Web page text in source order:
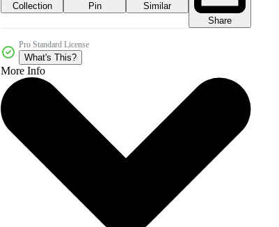
Collection Pin
Similar
Share
Pro Standard License
What's This?
More Info